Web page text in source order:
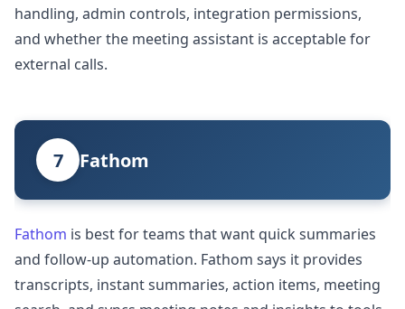
handling, admin controls, integration permissions,
and whether the meeting assistant is acceptable for
external calls.
7 Fathom
Fathom is best for teams that want quick summaries
and follow-up automation. Fathom says it provides
transcripts, instant summaries, action items, meeting